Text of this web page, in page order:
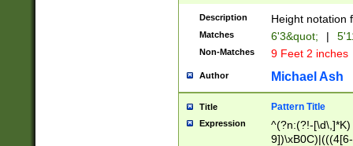
zeros if needed
followed by a
format (0?[1-
minutes and
# 24 hour
#required
Description Height notation
Matches 6'3&quot; |
Non-Matches 9 Feet 2 inches
Author Michael Ash
Title Pattern Title
Expression
^(?n:(?!-